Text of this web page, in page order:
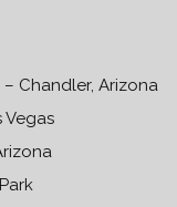
Chandler, Arizona
Vegas